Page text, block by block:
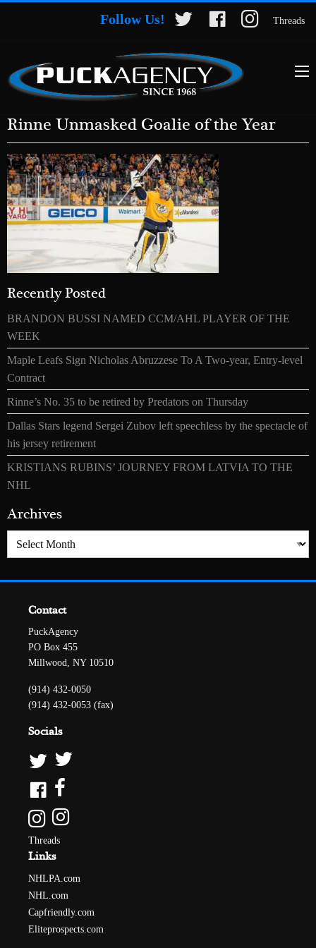
Follow Us! Threads
Rinne Unmasked Goalie of the Year
Recently Posted
BRANDON BUSSI NAMED CCM/AHL PLAYER OF THE
WEEK
Maple Leafs Sign Nicholas Abruzzese To A Two-year, Entry-level
Contract
Rinne’s No. 35 to be retired by Predators on Thursday
Dallas Stars legend Sergei Zubov left speechless by the spectacle of
his jersey retirement
KRISTIANS RUBINS’ JOURNEY FROM LATVIA TO THE
NHL
Archives
Archives
Contact
PuckAgency
PO Box 455
Millwood, NY 10510
(914) 432-0050
(914) 432-0053 (fax)
Socials
Threads
Links
NHLPA.com
NHL.com
Capfriendly.com
Eliteprospects.com